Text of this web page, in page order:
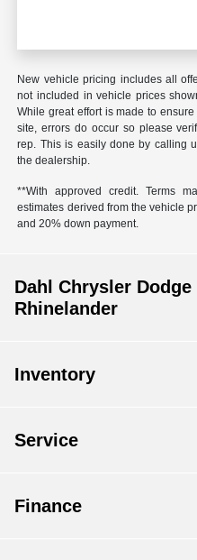
New vehicle pricing includes all
not included in vehicle prices
While great effort is made to
site, errors do occur so please
rep. This is easily done by calling
the dealership.
**With approved credit. Terms
estimates derived from the vehicle
and 20% down payment.
Dahl Chrysler Dodge
Rhinelander
Inventory
Service
Finance